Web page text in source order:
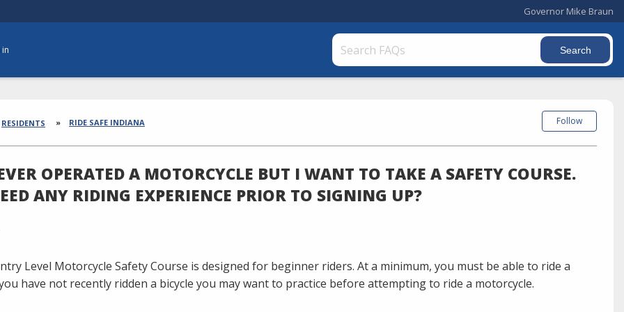
Governor Mike Braun
in
RESIDENTS RIDE SAFE INDIANA
OPERATED A MOTORCYCLE BUT I WANT TO TAKE A SAFETY COURSE.
ANY RIDING EXPERIENCE PRIOR TO SIGNING UP?
Follow
Level Motorcycle Safety Course is designed for beginner riders. At a minimum, you must be able to ride a
have not recently ridden a bicycle you may want to practice before attempting to ride a motorcycle.